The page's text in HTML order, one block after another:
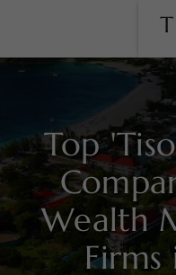
Top
Wealth